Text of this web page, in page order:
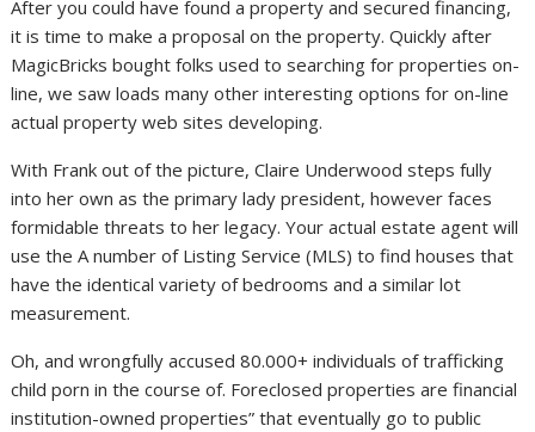
After you could have found a property and secured financing,
it is time to make a proposal on the property. Quickly after
MagicBricks bought folks used to searching for properties on-
line, we saw loads many other interesting options for on-line
actual property web sites developing.
With Frank out of the picture, Claire Underwood steps fully
into her own as the primary lady president, however faces
formidable threats to her legacy. Your actual estate agent will
use the A number of Listing Service (MLS) to find houses that
have the identical variety of bedrooms and a similar lot
measurement.
Oh, and wrongfully accused 80.000+ individuals of trafficking
child porn in the course of. Foreclosed properties are financial
institution-owned properties” that eventually go to public